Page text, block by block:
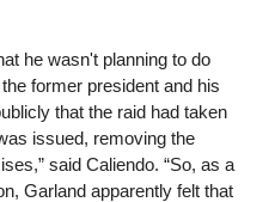
he wasn't planning to do
former president and his
that the raid had taken
issued, removing the
said Caliendo. “So, as a
Garland apparently felt that